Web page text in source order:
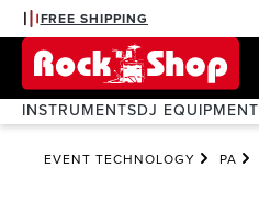
Skip to main navigation
FREE SHIPPING
INSTRUMENTSDJ EQUIPMENT
EVENT TECHNOLOGY PA